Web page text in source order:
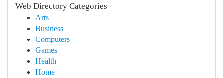
Web Directory Categories
Arts
Business
Computers
Games
Health
Home